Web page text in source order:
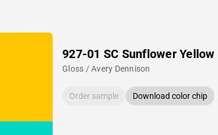
927-01 SC Sunflower Yellow
Gloss / Avery Dennison
Order sample Download color chip